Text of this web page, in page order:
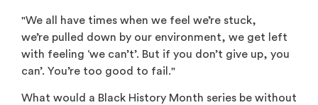
"We all have times when we feel we’re stuck,
we’re pulled down by our environment, we get
left
with feeling ‘we can’t’. But if you don’t give up, you
can’. You’re too good to fail."
What would a Black History Month series be without